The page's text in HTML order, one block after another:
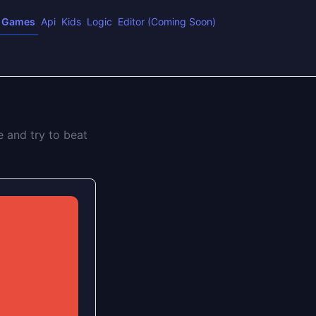
Games Api Kids Logic Editor (Coming Soon)
and try to beat